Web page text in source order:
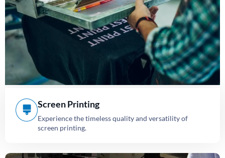
Screen Printing
Experience the timeless quality and versatility of
screen printing.